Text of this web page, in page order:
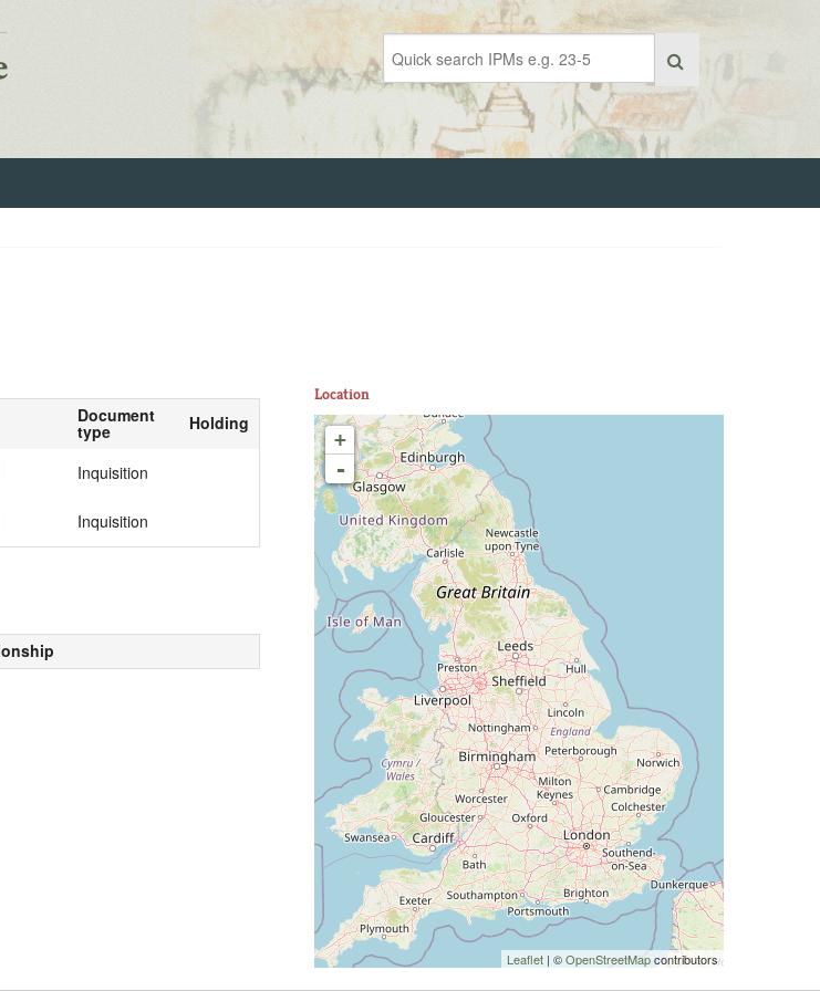
Document
type
Holding
Inquisition
Inquisition
Location
+
-
Leaflet | ©OpenStreetMapcontributors